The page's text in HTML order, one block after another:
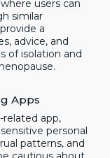
users can
similar
a
advice, and
of isolation and
Apps
related app,
personal
patterns, and